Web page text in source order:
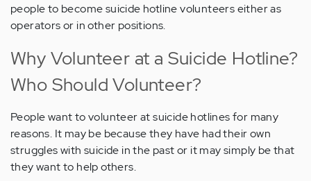
people to become suicide hotline volunteers either as
operators or in other positions.
Why Volunteer at a Suicide Hotline?
Who Should Volunteer?
People want to volunteer at suicide hotlines for many
reasons. It may be because they have had their own
struggles with suicide in the past or it may simply be that
they want to help others.